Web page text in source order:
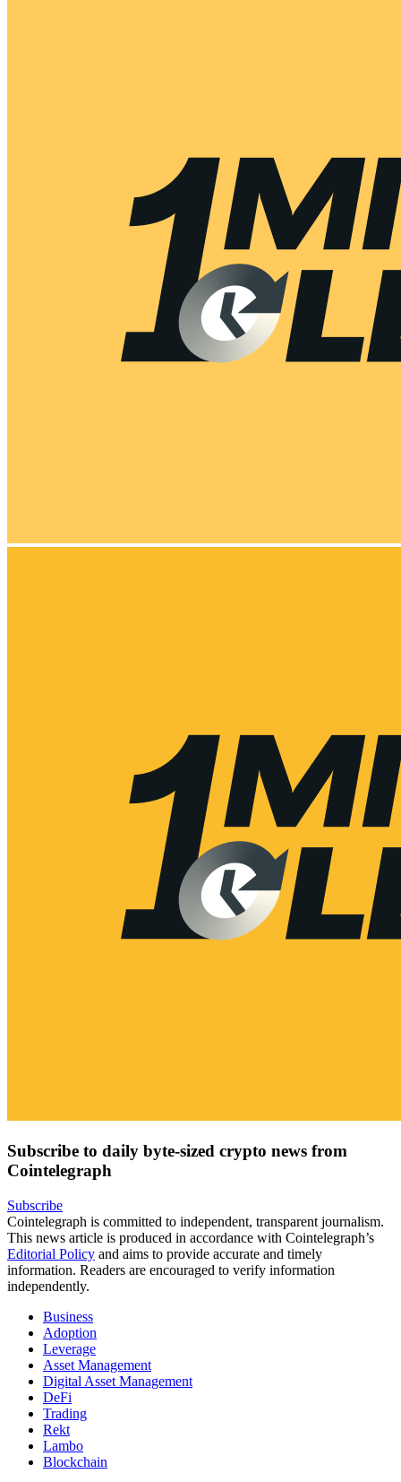
Subscribe to daily byte-sized crypto news from
Cointelegraph
Subscribe
Cointelegraph is committed to independent, transparent journalism.
This news article is produced in accordance with Cointelegraph’s
Editorial Policy and aims to provide accurate and timely
information. Readers are encouraged to verify information
independently.
Business
Adoption
Leverage
Asset Management
Digital Asset Management
DeFi
Trading
Rekt
Lambo
Blockchain